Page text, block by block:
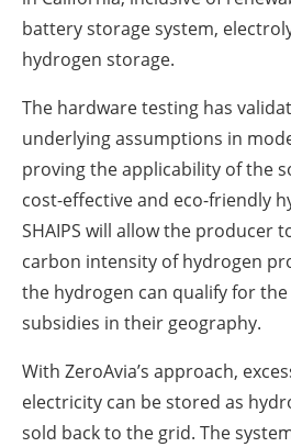
battery storage system,
hydrogen storage.
The hardware testing has
underlying assumptions in
proving the applicability of the
cost-effective and eco-friendly
SHAIPS will allow the producer
carbon intensity of hydrogen
the hydrogen can qualify for
subsidies in their geography.
With ZeroAvia’s approach,
electricity can be stored as
sold back to the grid. The